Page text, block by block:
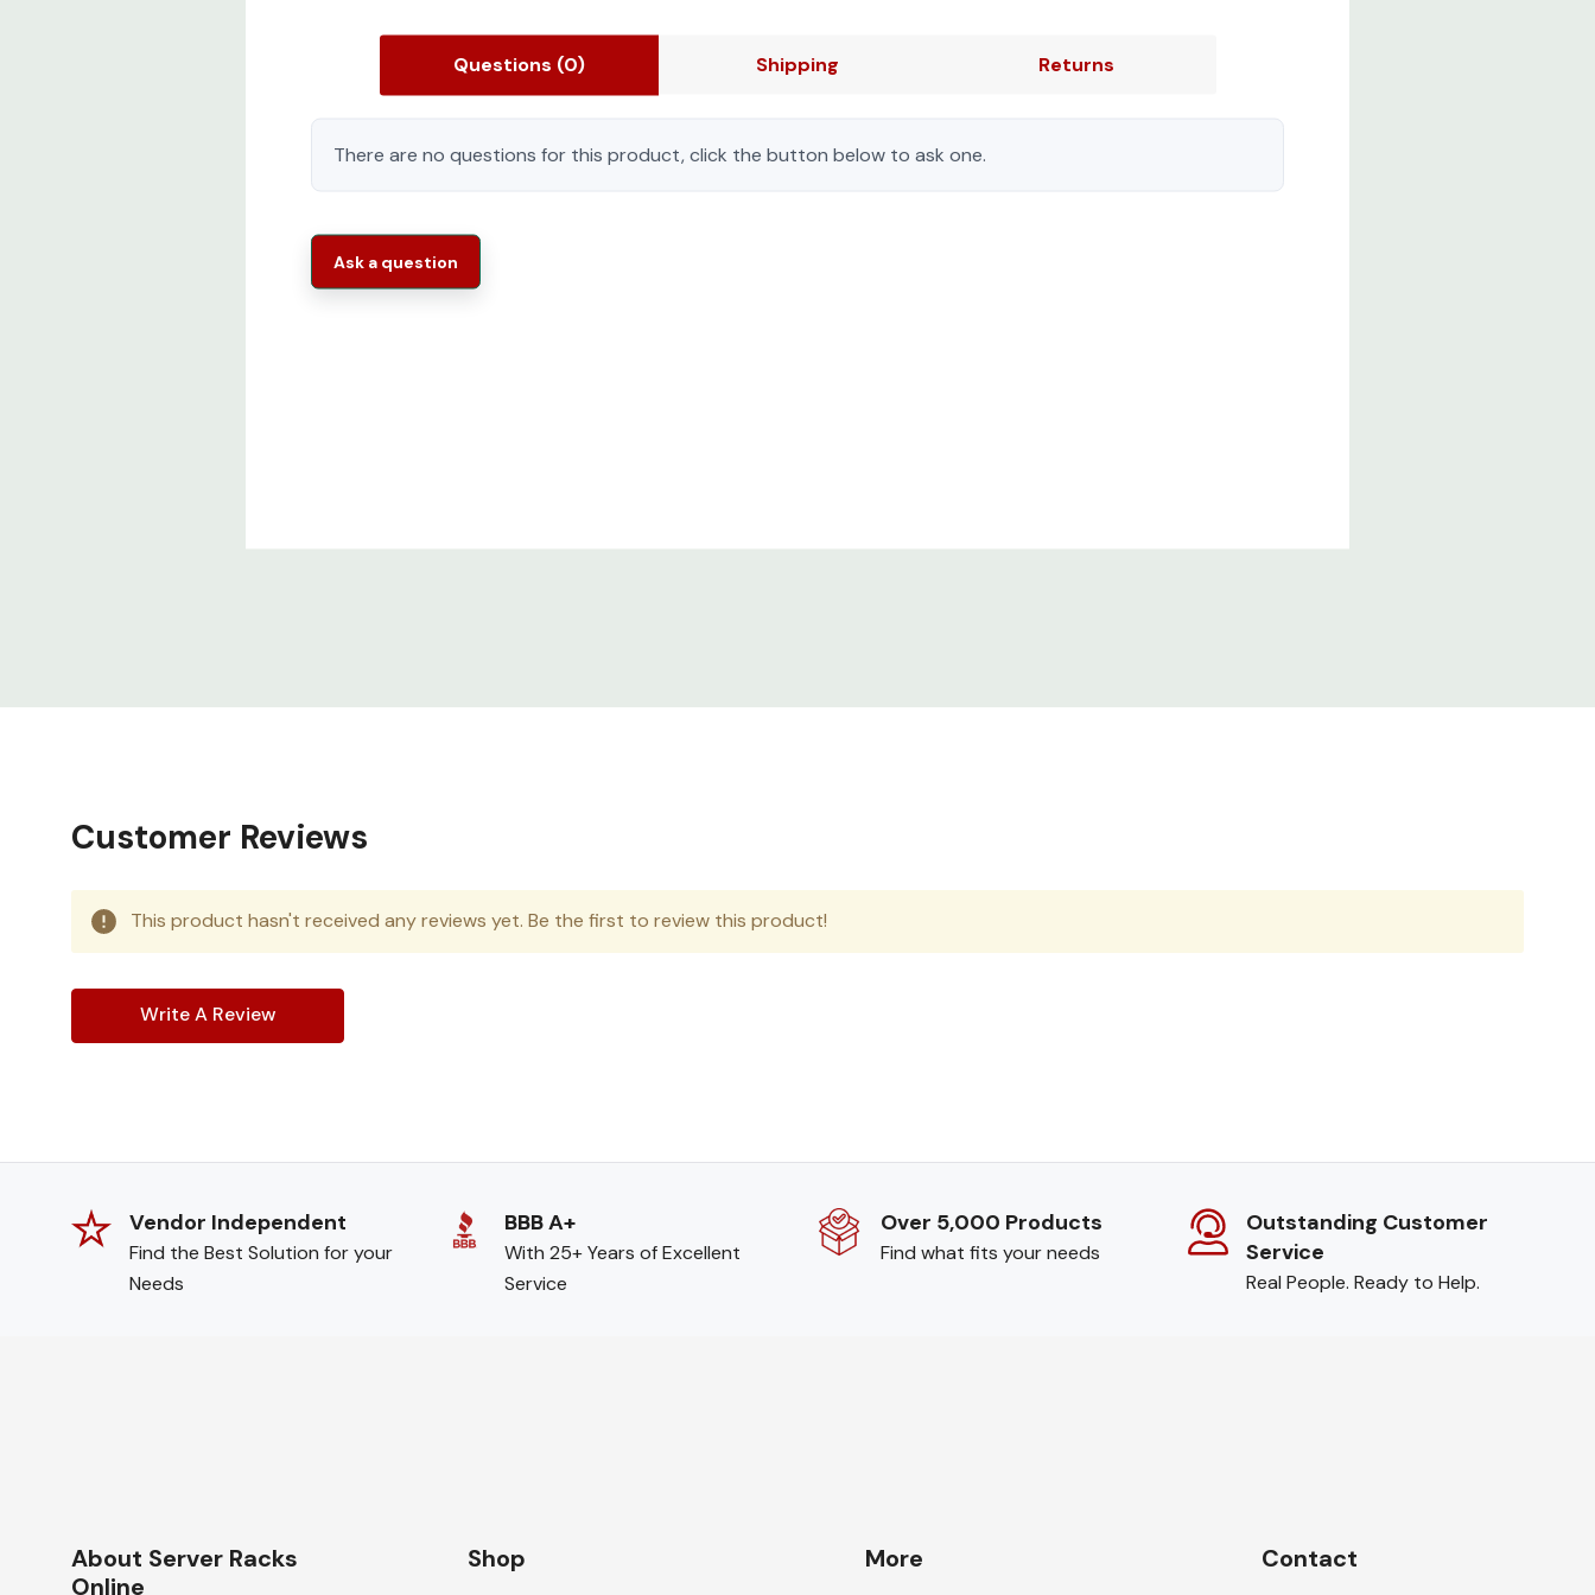
Questions (0) Shipping Returns
There are no questions for this product, click the button below to ask one.
Ask a question
Customer Reviews
This product hasn't received any reviews yet. Be the first to review this product!
Write A Review
Vendor Independent
Find the Best Solution for your
Needs
BBB A+
With 25+ Years of Excellent
Service
Over 5,000 Products
Find what fits your needs
Outstanding Customer
Service
Real People. Ready to Help.
About Server Racks
Online
Shop More Contact